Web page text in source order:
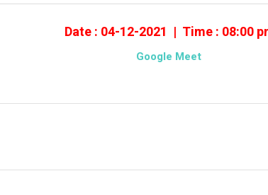
Date : 04-12-2021 | Time : 08:00
Google Meet